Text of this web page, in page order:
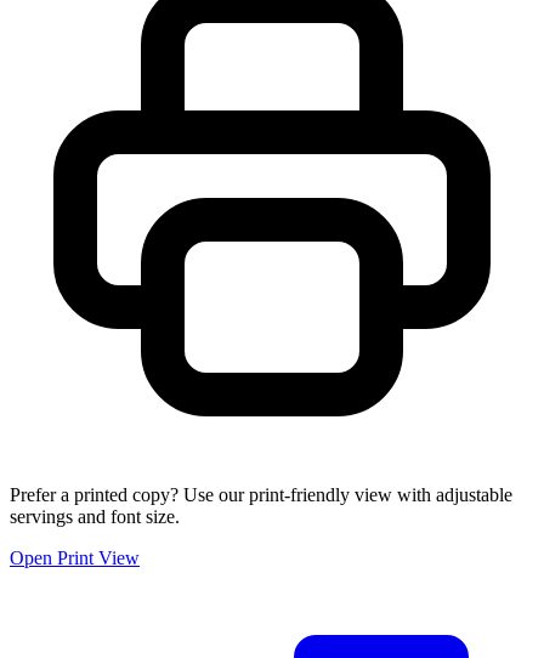
Prefer a printed copy? Use our print-friendly view with adjustable
servings and font size.
Open Print View